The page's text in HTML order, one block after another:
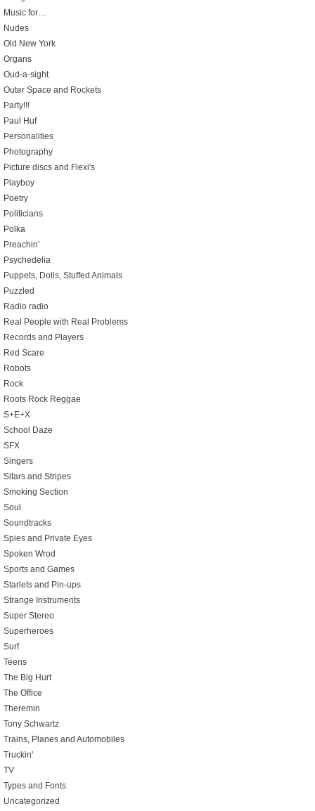
Music for…
Nudes
Old New York
Organs
Oud-a-sight
Outer Space and Rockets
Party!!!
Paul Huf
Personalities
Photography
Picture discs and Flexi's
Playboy
Poetry
Politicians
Polka
Preachin'
Psychedelia
Puppets, Dolls, Stuffed Animals
Puzzled
Radio radio
Real People with Real Problems
Records and Players
Red Scare
Robots
Rock
Roots Rock Reggae
S+E+X
School Daze
SFX
Singers
Sitars and Stripes
Smoking Section
Soul
Soundtracks
Spies and Private Eyes
Spoken Wrod
Sports and Games
Starlets and Pin-ups
Strange Instruments
Super Stereo
Superheroes
Surf
Teens
The Big Hurt
The Office
Theremin
Tony Schwartz
Trains, Planes and Automobiles
Truckin'
TV
Types and Fonts
Uncategorized